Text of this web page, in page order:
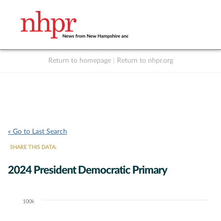
Return to homepage Return to nhpr.org
« Go to Last Search
SHARE THIS DATA:
2024 President Democratic Primary
Chart100k